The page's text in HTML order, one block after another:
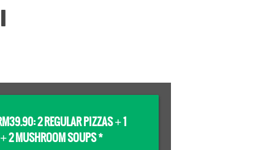
2 REGULAR PIZZAS+1
+2 MUSHROOM SOUPS *